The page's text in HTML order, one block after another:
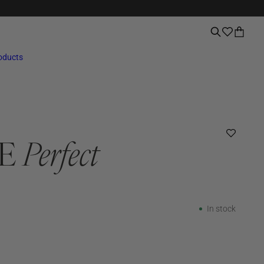
Perfect
In stock